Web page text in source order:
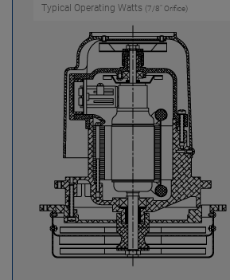
Typical Operating Watts (7/8" Orifice)